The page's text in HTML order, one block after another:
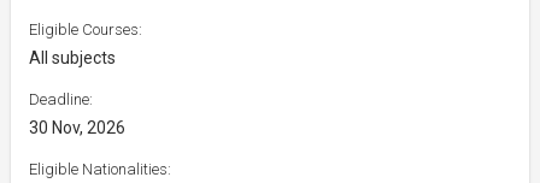
Eligible Courses:
All subjects
Deadline:
30 Nov, 2026
Eligible Nationalities: